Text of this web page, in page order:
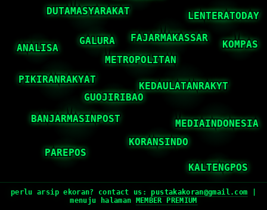
perlu arsip ekoran? contact us:pustakakoran@gmail.com
menuju halaman
MEMBER PREMIUM